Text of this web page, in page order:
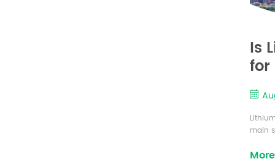
Is
for
main
that
More